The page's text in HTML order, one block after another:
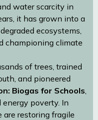
water scarcity in
it has grown into a
ecosystems,
championing climate
of trees, trained
and pioneered
Biogas for Schools
poverty. In
restoring fragile